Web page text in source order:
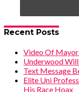
Recent Posts
Video Of
Underwood Will
Text Message
Elite Uni
His Race Hoax